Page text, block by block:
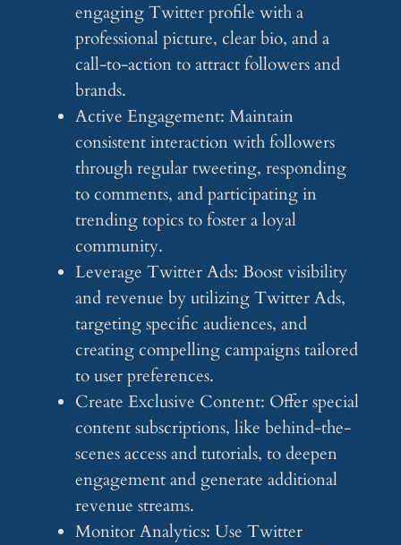
engaging Twitter profile with a
professional picture, clear bio, and a
call-to-action to attract followers and
brands.
Active Engagement: Maintain
consistent interaction with followers
through regular tweeting, responding
to comments, and participating in
trending topics to foster a loyal
community.
Leverage Twitter Ads: Boost visibility
and revenue by utilizing Twitter Ads,
targeting specific audiences, and
creating compelling campaigns tailored
to user preferences.
Create Exclusive Content: Offer special
content subscriptions, like behind-the-
scenes access and tutorials, to deepen
engagement and generate additional
revenue streams.
Monitor Analytics: Use Twitter